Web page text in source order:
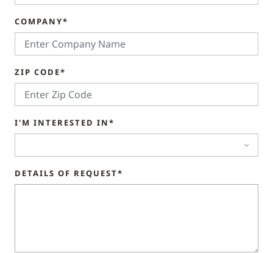
COMPANY*
ZIP CODE*
I'M INTERESTED IN*
DETAILS OF REQUEST*